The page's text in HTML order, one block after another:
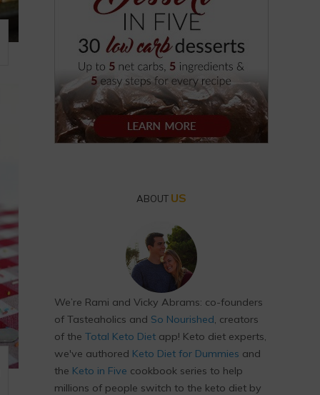
ABOUT US
We’re Rami and Vicky Abrams: co-founders
of Tasteaholics and So Nourished, creators
of the Total Keto Diet app! Keto diet experts,
we've authored Keto Diet for Dummies and
the Keto in Five cookbook series to help
millions of people switch to the keto diet by